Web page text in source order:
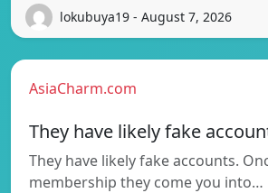
lokubuya19 - August 7, 2026
AsiaCharm.com
They have likely fake
They have likely fake accounts.
membership they come you into…